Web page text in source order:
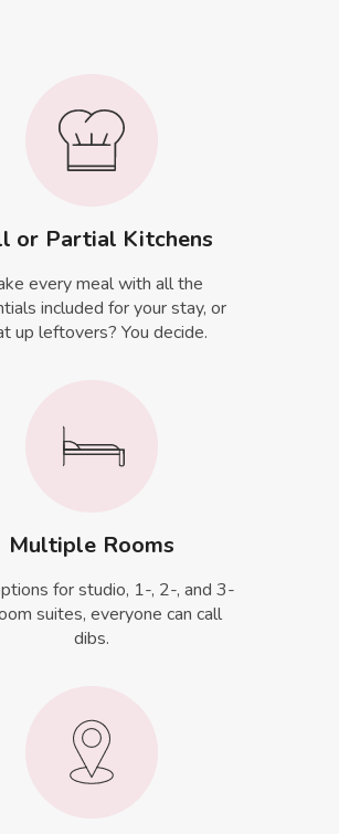
or Partial Kitchens
every meal with all the
included for your stay, or
up leftovers? You decide.
Multiple Rooms
for studio, 1-, 2-, and 3-
suites, everyone can call
dibs.